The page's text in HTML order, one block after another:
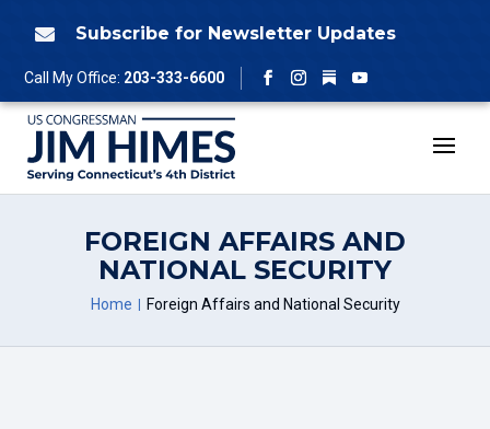
 Subscribe for Newsletter Updates
Call My Office: 203-333-6600
Facebook
Instagram
Follow
YouTube
FOREIGN AFFAIRS AND
NATIONAL SECURITY
Home Foreign Affairs and National Security